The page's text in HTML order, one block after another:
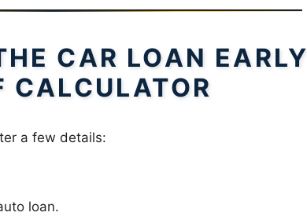
CAR LOAN EARLY
CALCULATOR
a few details:
loan.